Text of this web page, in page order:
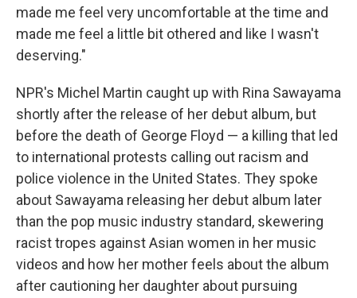
made me feel very uncomfortable at the time and
made me feel a little bit othered and like I wasn't
deserving."
NPR's Michel Martin caught up with Rina Sawayama
shortly after the release of her debut album, but
before the death of George Floyd — a killing that led
to international protests calling out racism and
police violence in the United States. They spoke
about Sawayama releasing her debut album later
than the pop music industry standard, skewering
racist tropes against Asian women in her music
videos and how her mother feels about the album
after cautioning her daughter about pursuing